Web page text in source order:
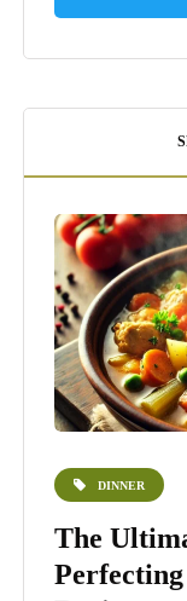
DINNER
The